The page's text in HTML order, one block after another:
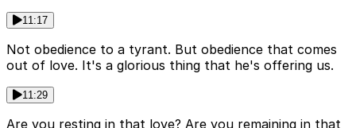
11:17
Not obedience to a tyrant. But obedience that comes
out of love. It's a glorious thing that he's offering us.
11:29
Are you resting in that love? Are you remaining in that